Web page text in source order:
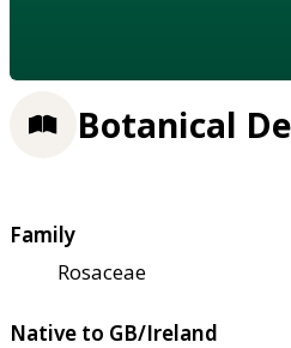
Botanical
Family
Rosaceae
Native to GB/Ireland